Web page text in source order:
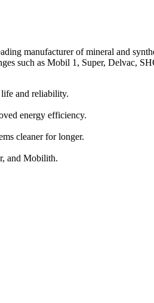
manufacturer of mineral and
such as Mobil 1, Super, Delvac,
and reliability.
energy efficiency.
cleaner for longer.
and Mobilith.